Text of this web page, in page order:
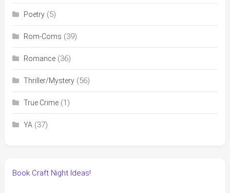
Poetry(5)
Rom-Coms (39)
Romance(36)
Thriller/Mystery(56)
True Crime(1)
YA(37)
Book Craft Night Ideas!